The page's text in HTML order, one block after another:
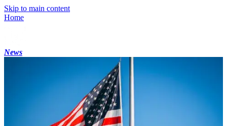
Skip to main content
Home
News